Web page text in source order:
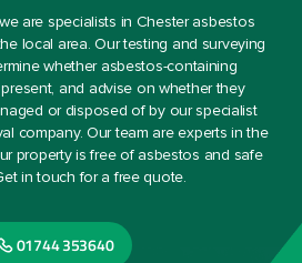
are specialists in Chester asbestos
local area. Our testing and surveying
whether asbestos-containing
and advise on whether they
or disposed of by our specialist
company. Our team are experts in the
property is free of asbestos and safe
in touch for a free quote.
01744 353640